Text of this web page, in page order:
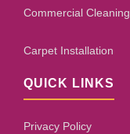
Commercial Cleaning
Carpet Installation
QUICK LINKS
Privacy Policy